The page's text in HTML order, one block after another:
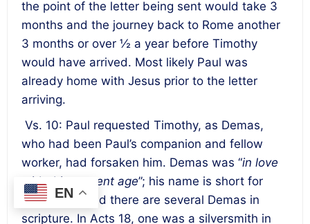
the point of the letter being sent would take 3
months and the journey back to Rome another
3 months or over ½ a year before Timothy
would have arrived. Most likely Paul was
already home with Jesus prior to the letter
arriving.
Vs. 10: Paul requested Timothy, as Demas,
who had been Paul’s companion and fellow
worker, had forsaken him. Demas was “in love
with this present age”; his name is short for
Demetrius, and there are several Demas in
scripture. In Acts 18, one was a silversmith in
EN